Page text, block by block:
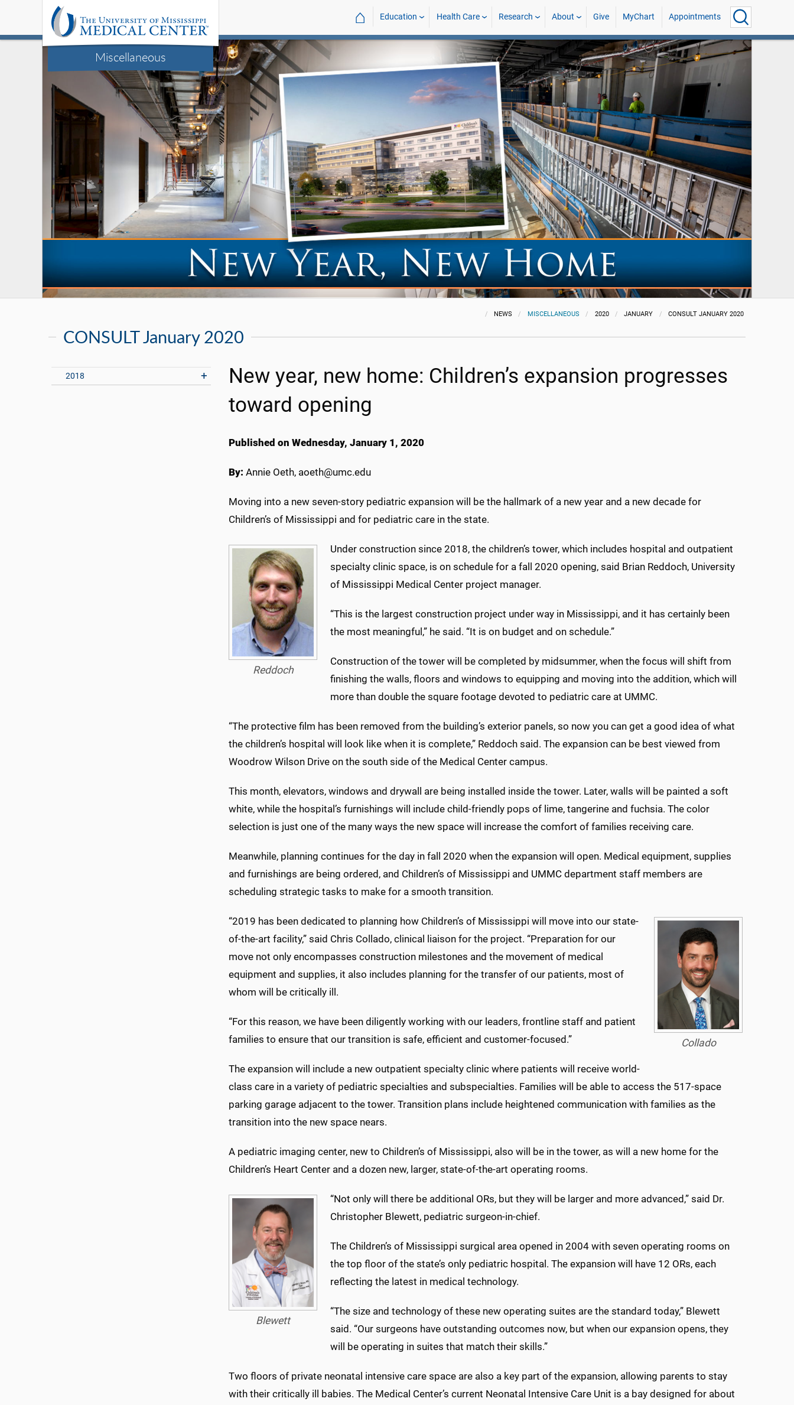
Miscellaneous
⌂ Education Health Care Research About Give MyChart Appointments
NEWS MISCELLANEOUS 2020 JANUARY CONSULT JANUARY 2020
CONSULT January 2020
2018
New year, new home: Children’s expansion progresses
toward opening
Published on Wednesday, January 1, 2020
By: Annie Oeth, aoeth@umc.edu
Moving into a new seven-story pediatric expansion will be the hallmark of a new year and a new decade for
Children’s of Mississippi and for pediatric care in the state.
Reddoch
Under construction since 2018, the children’s tower, which includes hospital and outpatient
specialty clinic space, is on schedule for a fall 2020 opening, said Brian Reddoch, University
of Mississippi Medical Center project manager.
“This is the largest construction project under way in Mississippi, and it has certainly been
the most meaningful,” he said. “It is on budget and on schedule.”
Construction of the tower will be completed by midsummer, when the focus will shift from
finishing the walls, floors and windows to equipping and moving into the addition, which will
more than double the square footage devoted to pediatric care at UMMC.
“The protective film has been removed from the building’s exterior panels, so now you can get a good idea of what
the children’s hospital will look like when it is complete,” Reddoch said. The expansion can be best viewed from
Woodrow Wilson Drive on the south side of the Medical Center campus.
This month, elevators, windows and drywall are being installed inside the tower. Later, walls will be painted a soft
white, while the hospital’s furnishings will include child-friendly pops of lime, tangerine and fuchsia. The color
selection is just one of the many ways the new space will increase the comfort of families receiving care.
Meanwhile, planning continues for the day in fall 2020 when the expansion will open. Medical equipment, supplies
and furnishings are being ordered, and Children’s of Mississippi and UMMC department staff members are
scheduling strategic tasks to make for a smooth transition.
Collado
“2019 has been dedicated to planning how Children’s of Mississippi will move into our state-
of-the-art facility,” said Chris Collado, clinical liaison for the project. “Preparation for our
move not only encompasses construction milestones and the movement of medical
equipment and supplies, it also includes planning for the transfer of our patients, most of
whom will be critically ill.
“For this reason, we have been diligently working with our leaders, frontline staff and patient
families to ensure that our transition is safe, efficient and customer-focused.”
The expansion will include a new outpatient specialty clinic where patients will receive world-
class care in a variety of pediatric specialties and subspecialties. Families will be able to access the 517-space
parking garage adjacent to the tower. Transition plans include heightened communication with families as the
transition into the new space nears.
A pediatric imaging center, new to Children’s of Mississippi, also will be in the tower, as will a new home for the
Children’s Heart Center and a dozen new, larger, state-of-the-art operating rooms.
Blewett
“Not only will there be additional ORs, but they will be larger and more advanced,” said Dr.
Christopher Blewett, pediatric surgeon-in-chief.
The Children’s of Mississippi surgical area opened in 2004 with seven operating rooms on
the top floor of the state’s only pediatric hospital. The expansion will have 12 ORs, each
reflecting the latest in medical technology.
“The size and technology of these new operating suites are the standard today,” Blewett
said. “Our surgeons have outstanding outcomes now, but when our expansion opens, they
will be operating in suites that match their skills.”
Two floors of private neonatal intensive care space are also a key part of the expansion, allowing parents to stay
with their critically ill babies. The Medical Center’s current Neonatal Intensive Care Unit is a bay designed for about